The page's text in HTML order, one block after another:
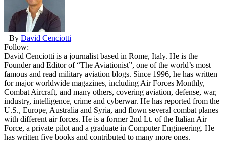
By David Cenciotti
Follow:
David Cenciotti is a journalist based in Rome, Italy. He is the
Founder and Editor of “The Aviationist”, one of the world’s most
famous and read military aviation blogs. Since 1996, he has written
for major worldwide magazines, including Air Forces Monthly,
Combat Aircraft, and many others, covering aviation, defense, war,
industry, intelligence, crime and cyberwar. He has reported from the
U.S., Europe, Australia and Syria, and flown several combat planes
with different air forces. He is a former 2nd Lt. of the Italian Air
Force, a private pilot and a graduate in Computer Engineering. He
has written five books and contributed to many more ones.